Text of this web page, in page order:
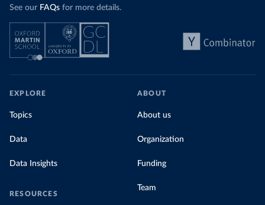
See our FAQs for more details.
EXPLORE
Topics
Data
Data Insights
RESOURCES
ABOUT
About us
Organization
Funding
Team